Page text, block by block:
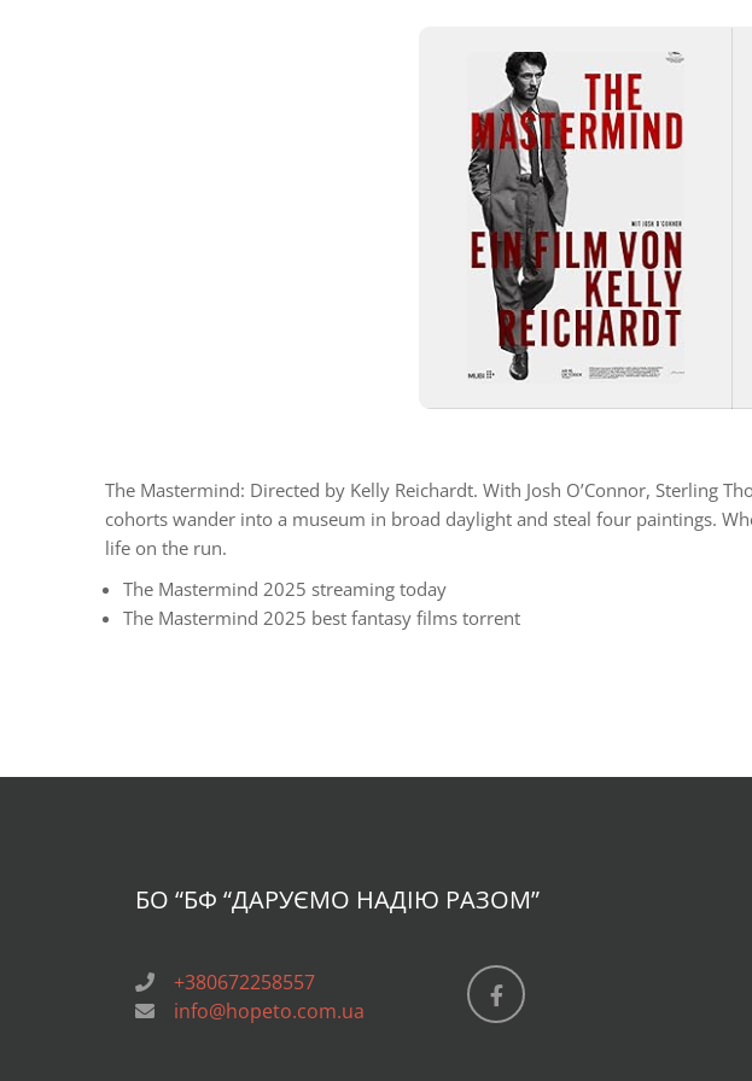
The Mastermind: Directed by Kelly Reichardt. With Josh O’Connor, Sterling
cohorts wander into a museum in broad daylight and steal four paintings.
life on the run.
The Mastermind 2025 streaming today
The Mastermind 2025 best fantasy films torrent
БО “БФ “ДАРУЄМО НАДІЮ РАЗОМ”
+380672258557
info@hopeto.com.ua